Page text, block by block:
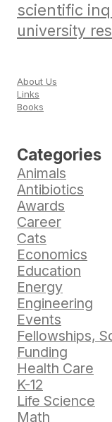
scientific
university
About Us
Links
Books
Categories
Animals
Antibiotics
Awards
Career
Cats
Economics
Education
Energy
Engineering
Events
Fellowships,
Funding
Health Care
K-12
Life Science
Math